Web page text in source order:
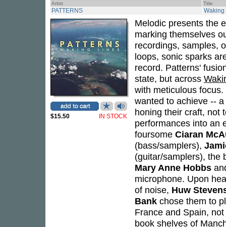
Artist Title
PATTERNS Waking
$15.50 IN STOCK
Melodic presents the
marking themselves
recordings, samples,
loops, sonic sparks
record. Patterns'
state, but across
with meticulous
wanted to achieve --
honing their craft, not
performances into an
foursome Ciaran
(bass/samplers),
(guitar/samplers), the
Mary Anne Hobbs
microphone. Upon
of noise, Huw
Bank chose them to
France and Spain,
book shelves of